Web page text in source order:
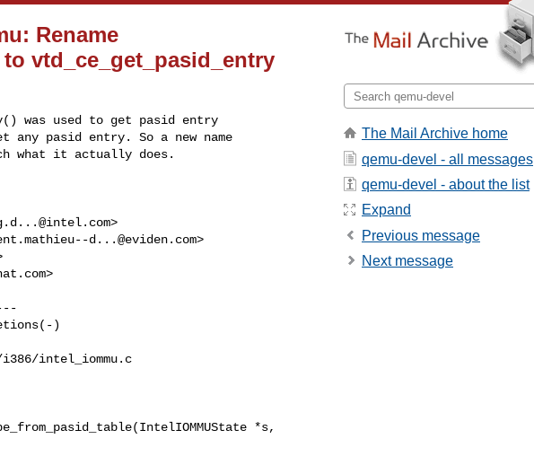
Rename
vtd_ce_get_pasid_entry
was used to get pasid entry
pasid entry. So a new name
what it actually does.
>
d...@eviden.com>
>
intel_iommu.c
*s,
The Mail Archive home
qemu-devel - all messages
qemu-devel - about the list
Expand
Previous message
Next message